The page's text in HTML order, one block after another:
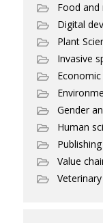
Food
Digital
Plant
Invasive
Gender
Human
Publishing
Value